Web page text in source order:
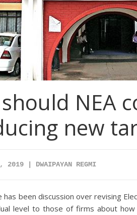
NEA
new
2019 | DWAIPAYAN REGMI
has been discussion over revising
level to those of firms about